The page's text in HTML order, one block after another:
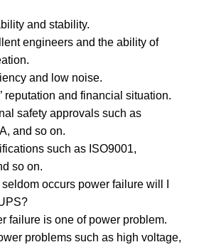
and stability.
engineers and the ability of
and low noise.
reputation and financial situation.
safety approvals such as
and so on.
such as ISO9001,
so on.
occurs power failure will I
failure is one of power problem.
problems such as high voltage,